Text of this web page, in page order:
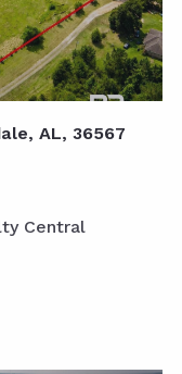
AL, 36567
Central